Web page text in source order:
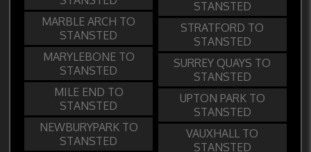
MARBLE ARCH TO
STANSTED
MARYLEBONE TO
STANSTED
MILE END TO
STANSTED
NEWBURYPARK TO
STANSTED
STANSTED
STRATFORD TO
STANSTED
SURREY QUAYS TO
STANSTED
UPTON PARK TO
STANSTED
VAUXHALL TO
STANSTED